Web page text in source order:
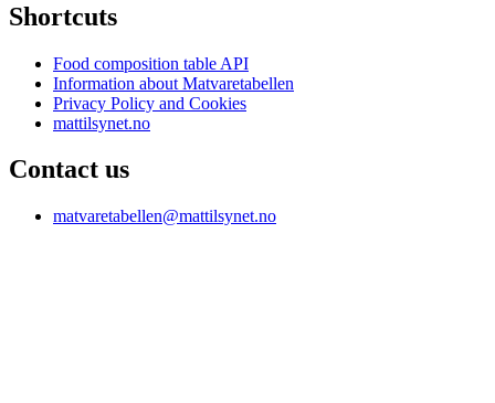
Shortcuts
Food composition table API
Information about Matvaretabellen
Privacy Policy and Cookies
mattilsynet.no
Contact us
matvaretabellen@mattilsynet.no